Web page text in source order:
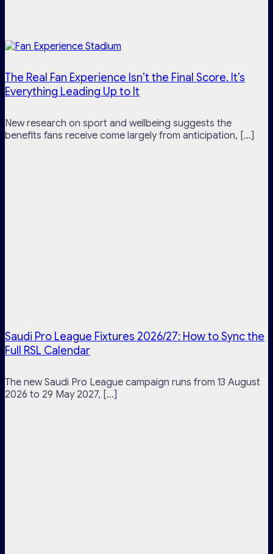
The Real Fan Experience Isn’t the Final Score. It’s
Everything Leading Up to It
New research on sport and wellbeing suggests the
benefits fans receive come largely from anticipation, [...]
Saudi Pro League Fixtures 2026/27: How to Sync the
Full RSL Calendar
The new Saudi Pro League campaign runs from 13 August
2026 to 29 May 2027, [...]